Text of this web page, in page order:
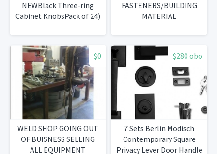
NEWBlack Three-ring
Cabinet KnobsPack of 24)
FASTENERS/BUILDING
MATERIAL
$0
WELD SHOP GOING OUT
OF BUISNESS SELLING
ALL EQUIPMENT
$280 obo
7 Sets Berlin Modisch
Contemporary Square
Privacy Lever Door Handle